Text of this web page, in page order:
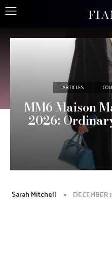
ARTICLES
MM6 Maison
2026:
Sarah Mitchell DECEMBER